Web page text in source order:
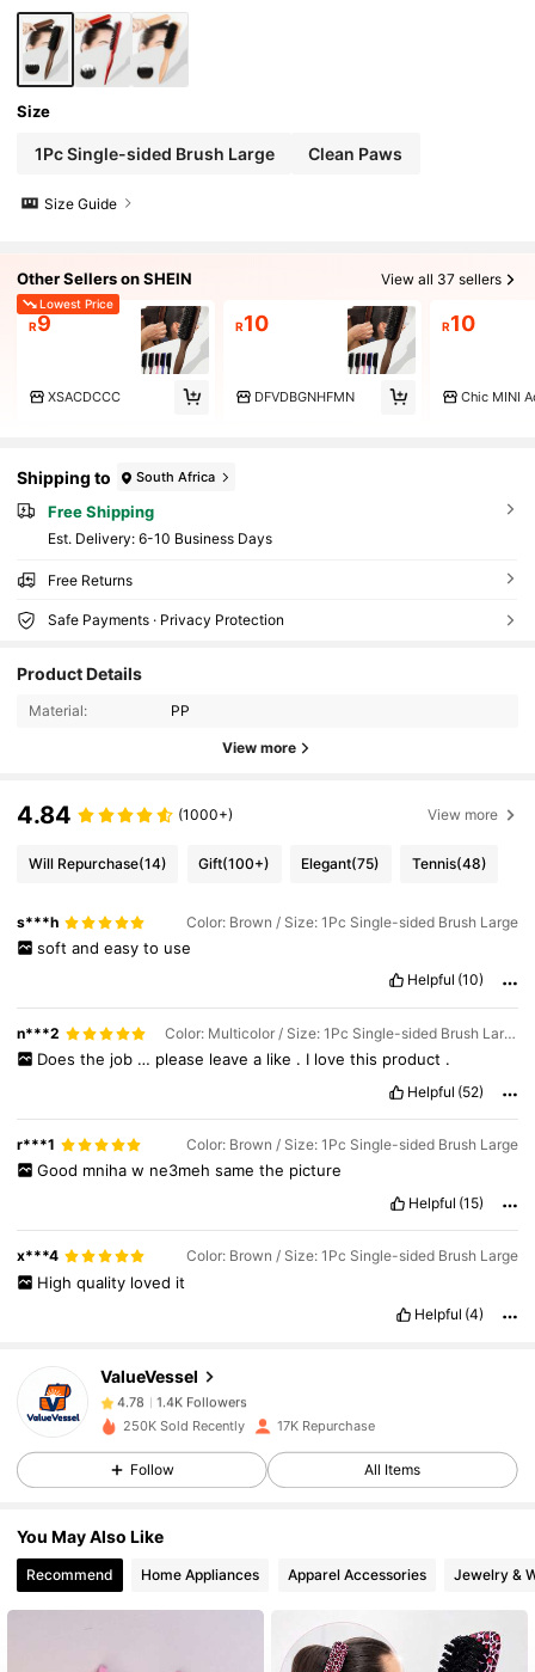
tial/Bathroom Accessories/Christmas
Size
1Pc Single-sided Brush Large Clean Paws
Size Guide
Other Sellers on SHEIN View all 37 sellers
Lowest Price
R9
XSACDCCC
R10
DFVDBGNHFMN
R10
Chic MINI
Shipping to South Africa
Free Shipping
​Est. Delivery: 6-10 Business Days
Free Returns
Safe Payments · Privacy Protection
Product Details
Material: PP
View more
4.84 (1000+) View more
Will Repurchase(14) Gift(100+) Elegant(75) Tennis(48)
s***h Color: Brown / Size: 1Pc Single-sided Brush Large
soft and easy to use
Helpful (10)
n***2 Color: Multicolor / Size: 1Pc Single-sided Brush Large
Does the job … please leave a like . I love this product .
Helpful (52)
r***1 Color: Brown / Size: 1Pc Single-sided Brush Large
Good mniha w ne3meh same the picture
Helpful (15)
x***4 Color: Brown / Size: 1Pc Single-sided Brush Large
High quality loved it
Helpful (4)
ValueVessel
4.78 1.4K Followers
4.78
4.78
250K Sold Recently 17K Repurchase
Follow All Items
You May Also Like
Recommend Home Appliances Apparel Accessories Jewelry &